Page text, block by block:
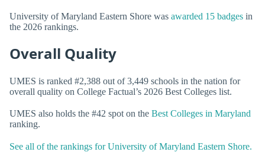
University of Maryland Eastern Shore was awarded 15 badges in
the 2026 rankings.
Overall Quality
UMES is ranked #2,388 out of 3,449 schools in the nation for
overall quality on College Factual’s 2026 Best Colleges list.
UMES also holds the #42 spot on the Best Colleges in Maryland
ranking.
See all of the rankings for University of Maryland Eastern Shore.